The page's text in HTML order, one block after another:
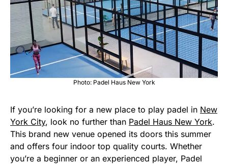
Photo: Padel Haus New York
If you’re looking for a new place to play padel in New
York City, look no further than Padel Haus New York.
This brand new venue opened its doors this summer
and offers four indoor top quality courts. Whether
you’re a beginner or an experienced player, Padel